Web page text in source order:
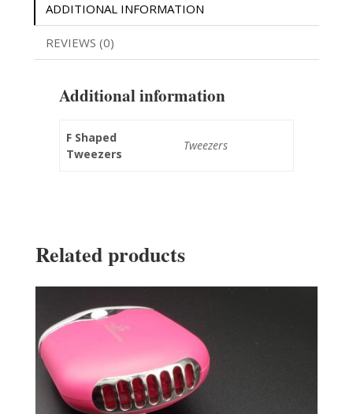
ADDITIONAL INFORMATION
REVIEWS (0)
Additional information
F Shaped
Tweezers
Tweezers
Related products